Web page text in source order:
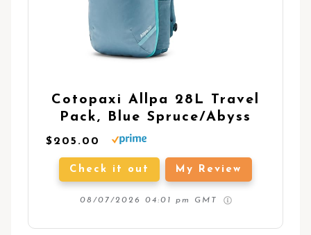
Cotopaxi Allpa 28L Travel
Pack, Blue Spruce/Abyss
$205.00
Check it out My Review
08/07/2026 04:01 pm GMT